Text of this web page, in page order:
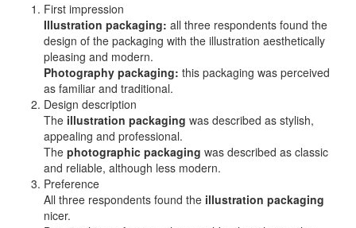
First impression
Illustration packaging: all three respondents found the
design of the packaging with the illustration aesthetically
pleasing and modern.
Photography packaging: this packaging was perceived
as familiar and traditional.
Design description
The illustration packaging was described as stylish,
appealing and professional.
The photographic packaging was described as classic
and reliable, although less modern.
Preference
All three respondents found the illustration packaging
nicer.